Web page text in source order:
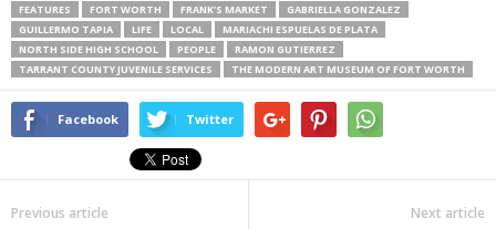
FEATURES
FORT WORTH FRANK’S MARKET
GABRIELLA GONZALEZ
GUILLERMO TAPIA
LIFE LOCAL
MARIACHI ESPUELAS DE PLATA
NORTH SIDE HIGH SCHOOL
PEOPLE
RAMON GUTIERREZ
TARRANT COUNTY JUVENILE SERVICES
THE MODERN ART MUSEUM OF FORT WORTH
Facebook Twitter
Previous article Next article